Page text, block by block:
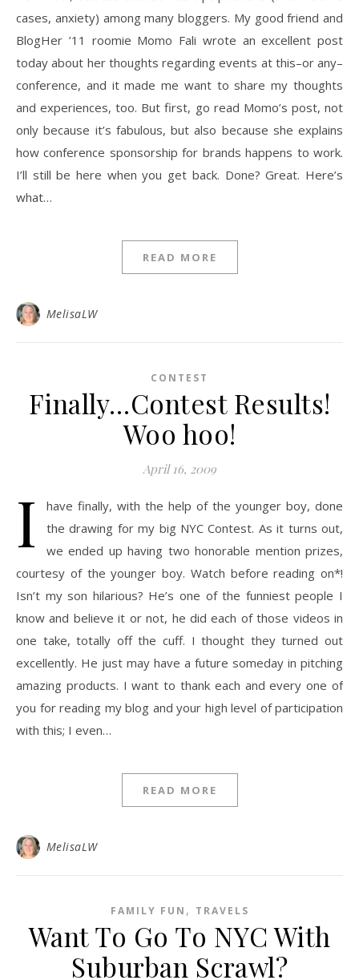
cases, anxiety) among many bloggers. My good friend and
BlogHer ’11 roomie Momo Fali wrote an excellent post
today about her thoughts regarding events at this–or any–
conference, and it made me want to share my thoughts
and experiences, too. But first, go read Momo’s post, not
only because it’s fabulous, but also because she explains
how conference sponsorship for brands happens to work.
I’ll still be here when you get back. Done? Great. Here’s
what…
READ MORE
MelisaLW
CONTEST
Finally…Contest Results!
Woo hoo!
April 16, 2009
I
have finally, with the help of the younger boy, done
the drawing for my big NYC Contest. As it turns out,
we ended up having two honorable mention prizes,
courtesy of the younger boy. Watch before reading on*!
Isn’t my son hilarious? He’s one of the funniest people I
know and believe it or not, he did each of those videos in
one take, totally off the cuff. I thought they turned out
excellently. He just may have a future someday in pitching
amazing products. I want to thank each and every one of
you for reading my blog and your high level of participation
with this; I even…
READ MORE
MelisaLW
FAMILY FUN , TRAVELS
Want To Go To NYC With
Suburban Scrawl?